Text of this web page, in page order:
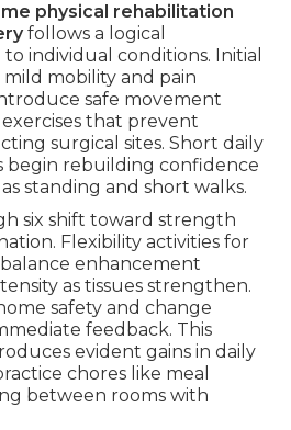
physical rehabilitation
follows a logical
individual conditions. Initial
mobility and pain
safe movement
exercises that prevent
surgical sites. Short daily
begin rebuilding confidence
standing and short walks.
six shift toward strength
Flexibility activities for
enhancement
as tissues strengthen.
safety and change
feedback. This
evident gains in daily
chores like meal
between rooms with